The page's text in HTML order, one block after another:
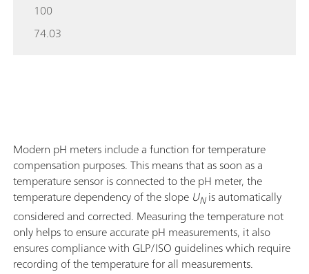
100
74.03
Modern pH meters include a function for temperature
compensation purposes. This means that as soon as a
temperature sensor is connected to the pH meter, the
temperature dependency of the slope UNis automatically
considered and corrected. Measuring the temperature not
only helps to ensure accurate pH measurements, it also
ensures compliance with GLP/ISO guidelines which require
recording of the temperature for all measurements.